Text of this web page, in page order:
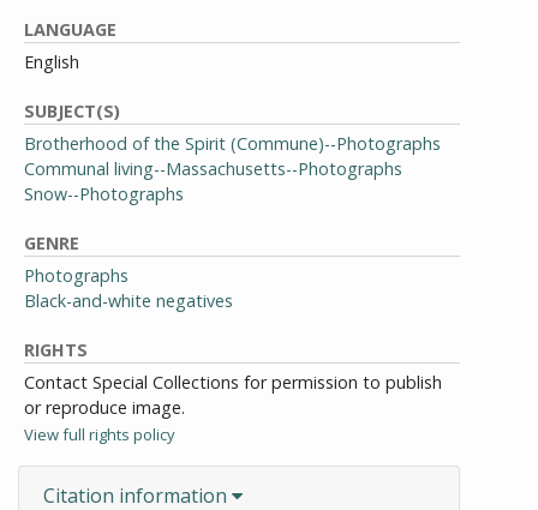
LANGUAGE
English
SUBJECT(S)
Brotherhood of the Spirit (Commune)--Photographs
Communal living--Massachusetts--Photographs
Snow--Photographs
GENRE
Photographs
Black-and-white negatives
RIGHTS
Contact Special Collections for permission to publish
or reproduce image.
View full rights policy
Citation information